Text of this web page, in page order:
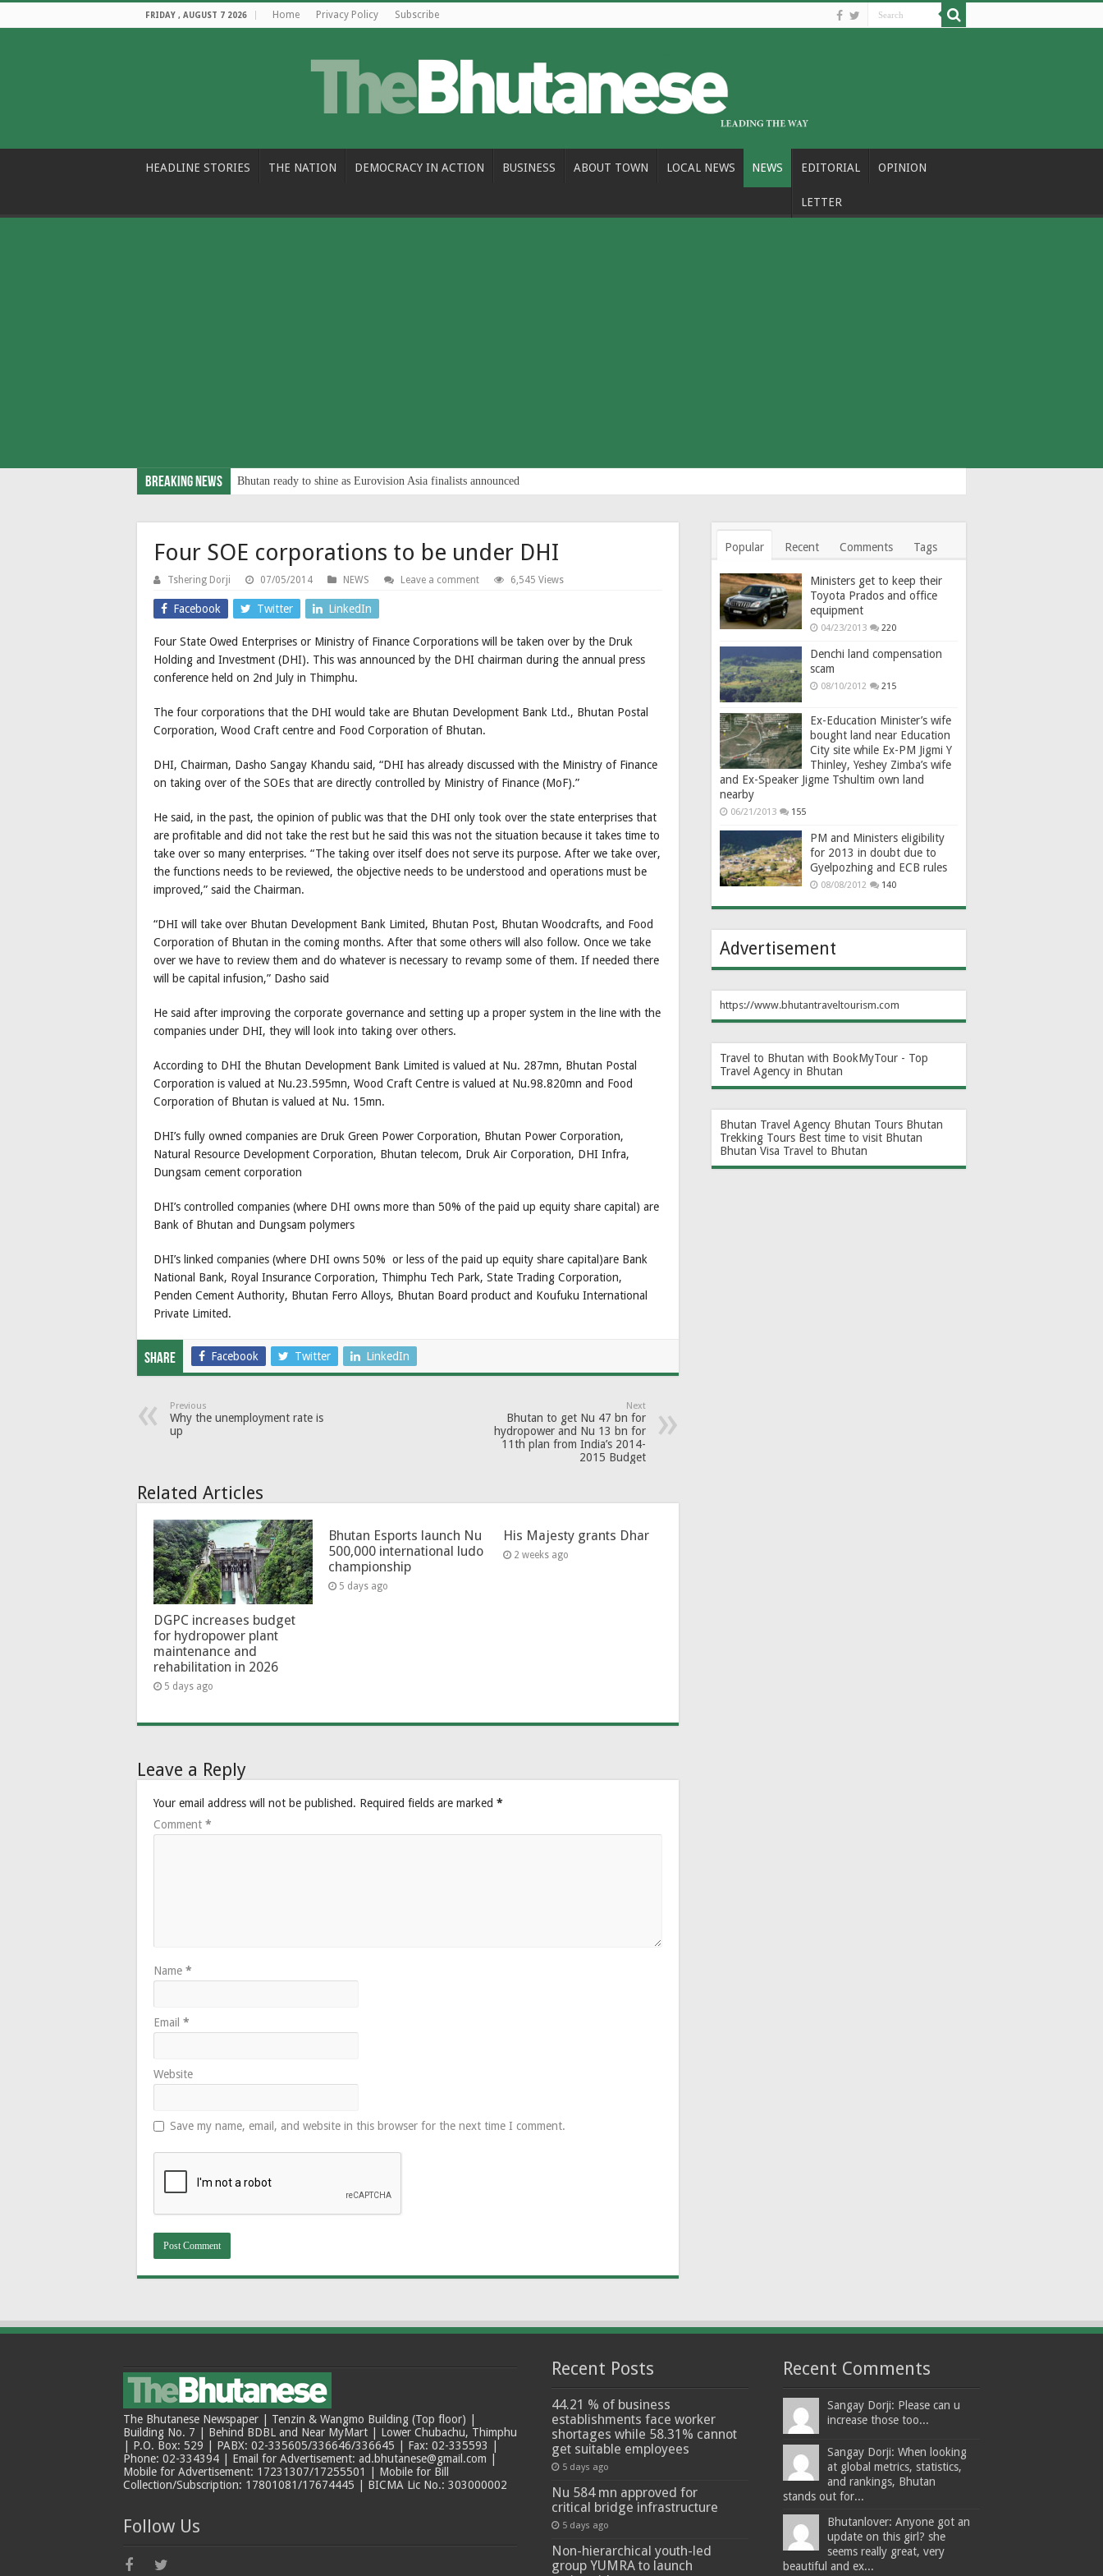
FRIDAY , AUGUST 7 2026 Home Privacy Policy Subscribe
HEADLINE STORIES THE NATION DEMOCRACY IN ACTION BUSINESS ABOUT TOWN LOCAL NEWS NEWS EDITORIAL OPINION
LETTER
Breaking News Bhutan ready to shine as Eurovision Asia finalists announced
Four SOE corporations to be under DHI
Tshering Dorji 07/05/2014 NEWS Leave a comment 6,545 Views
Facebook Twitter LinkedIn
Four State Owed Enterprises or Ministry of Finance Corporations will be taken over by the Druk
Holding and Investment (DHI). This was announced by the DHI chairman during the annual press
conference held on 2nd July in Thimphu.
The four corporations that the DHI would take are Bhutan Development Bank Ltd., Bhutan Postal
Corporation, Wood Craft centre and Food Corporation of Bhutan.
DHI, Chairman, Dasho Sangay Khandu said, “DHI has already discussed with the Ministry of Finance
on taking over of the SOEs that are directly controlled by Ministry of Finance (MoF).”
He said, in the past, the opinion of public was that the DHI only took over the state enterprises that
are profitable and did not take the rest but he said this was not the situation because it takes time to
take over so many enterprises. “The taking over itself does not serve its purpose. After we take over,
the functions needs to be reviewed, the objective needs to be understood and operations must be
improved,” said the Chairman.
“DHI will take over Bhutan Development Bank Limited, Bhutan Post, Bhutan Woodcrafts, and Food
Corporation of Bhutan in the coming months. After that some others will also follow. Once we take
over we have to review them and do whatever is necessary to revamp some of them. If needed there
will be capital infusion,” Dasho said
He said after improving the corporate governance and setting up a proper system in the line with the
companies under DHI, they will look into taking over others.
According to DHI the Bhutan Development Bank Limited is valued at Nu. 287mn, Bhutan Postal
Corporation is valued at Nu.23.595mn, Wood Craft Centre is valued at Nu.98.820mn and Food
Corporation of Bhutan is valued at Nu. 15mn.
DHI’s fully owned companies are Druk Green Power Corporation, Bhutan Power Corporation,
Natural Resource Development Corporation, Bhutan telecom, Druk Air Corporation, DHI Infra,
Dungsam cement corporation
DHI’s controlled companies (where DHI owns more than 50% of the paid up equity share capital) are
Bank of Bhutan and Dungsam polymers
DHI’s linked companies (where DHI owns 50% or less of the paid up equity share capital)are Bank
National Bank, Royal Insurance Corporation, Thimphu Tech Park, State Trading Corporation,
Penden Cement Authority, Bhutan Ferro Alloys, Bhutan Board product and Koufuku International
Private Limited.
Share Facebook Twitter LinkedIn
Previous
Why the unemployment rate is
up
Next
Bhutan to get Nu 47 bn for
hydropower and Nu 13 bn for
11th plan from India’s 2014-
2015 Budget
Related Articles
DGPC increases budget
for hydropower plant
maintenance and
rehabilitation in 2026
5 days ago
Bhutan Esports launch Nu
500,000 international ludo
championship
5 days ago
His Majesty grants Dhar
2 weeks ago
Leave a Reply
Your email address will not be published. Required fields are marked *
Comment *
Name *
Email *
Website
Save my name, email, and website in this browser for the next time I comment.
Popular Recent Comments Tags
Ministers get to keep their
Toyota Prados and office
equipment
04/23/2013 220
Denchi land compensation
scam
08/10/2012 215
Ex-Education Minister’s wife
bought land near Education
City site while Ex-PM Jigmi Y
Thinley, Yeshey Zimba’s wife
and Ex-Speaker Jigme Tshultim own land
nearby
06/21/2013 155
PM and Ministers eligibility
for 2013 in doubt due to
Gyelpozhing and ECB rules
08/08/2012 140
Advertisement
https://www.bhutantraveltourism.com
Travel to Bhutan with BookMyTour - Top
Travel Agency in Bhutan
Bhutan Travel Agency Bhutan Tours Bhutan
Trekking Tours Best time to visit Bhutan
Bhutan Visa Travel to Bhutan
The Bhutanese Newspaper | Tenzin & Wangmo Building (Top floor) |
Building No. 7 | Behind BDBL and Near MyMart | Lower Chubachu, Thimphu
| P.O. Box: 529 | PABX: 02-335605/336646/336645 | Fax: 02-335593 |
Phone: 02-334394 | Email for Advertisement: ad.bhutanese@gmail.com |
Mobile for Advertisement: 17231307/17255501 | Mobile for Bill
Collection/Subscription: 17801081/17674445 | BICMA Lic No.: 303000002
Follow Us
Recent Posts
44.21 % of business
establishments face worker
shortages while 58.31% cannot
get suitable employees
5 days ago
Nu 584 mn approved for
critical bridge infrastructure
5 days ago
Non-hierarchical youth-led
group YUMRA to launch
Recent Comments
Sangay Dorji: Please can u
increase those too...
Sangay Dorji: When looking
at global metrics, statistics,
and rankings, Bhutan
stands out for...
Bhutanlover: Anyone got an
update on this girl? she
seems really great, very
beautiful and ex...